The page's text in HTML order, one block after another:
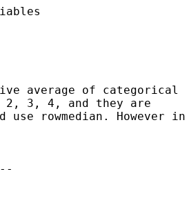
average of categorical
rowmedian. However in